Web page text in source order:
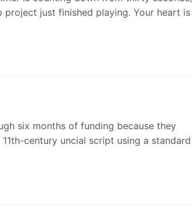
just finished playing. Your heart is
six months of funding because they
century uncial script using a standard